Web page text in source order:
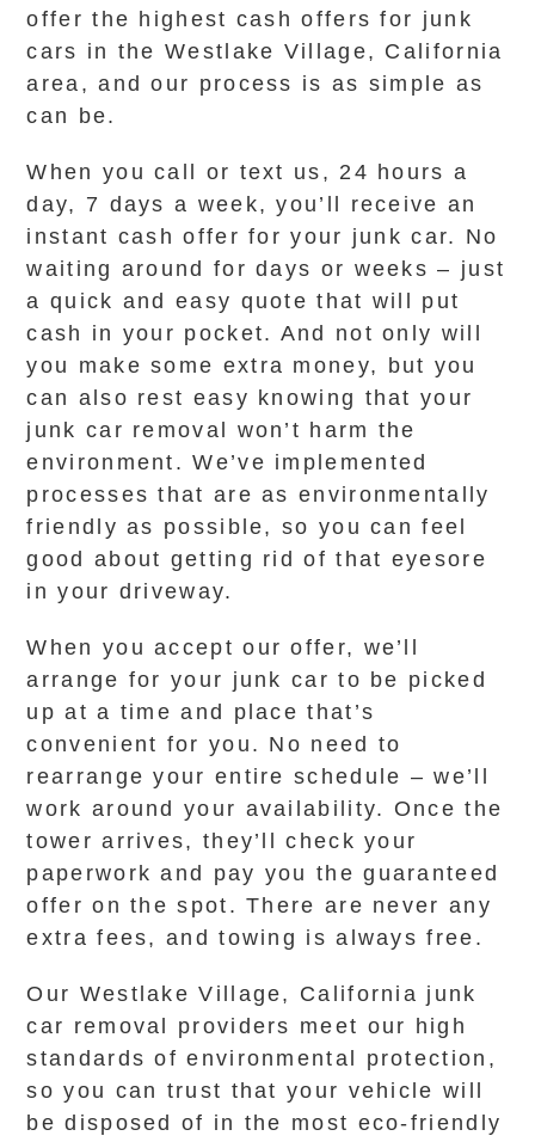
offer the highest cash offers for junk
cars in the Westlake Village, California
area, and our process is as simple as
can be.
When you call or text us, 24 hours a
day, 7 days a week, you’ll receive an
instant cash offer for your junk car. No
waiting around for days or weeks – just
a quick and easy quote that will put
cash in your pocket. And not only will
you make some extra money, but you
can also rest easy knowing that your
junk car removal won’t harm the
environment. We’ve implemented
processes that are as environmentally
friendly as possible, so you can feel
good about getting rid of that eyesore
in your driveway.
When you accept our offer, we’ll
arrange for your junk car to be picked
up at a time and place that’s
convenient for you. No need to
rearrange your entire schedule – we’ll
work around your availability. Once the
tower arrives, they’ll check your
paperwork and pay you the guaranteed
offer on the spot. There are never any
extra fees, and towing is always free.
Our Westlake Village, California junk
car removal providers meet our high
standards of environmental protection,
so you can trust that your vehicle will
be disposed of in the most eco-friendly